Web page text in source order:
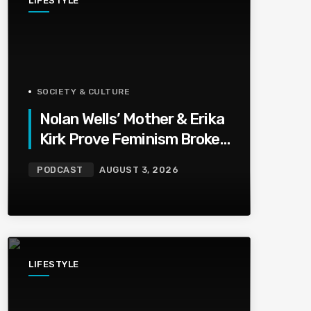
SOCIETY & CULTURE
Nolan Wells’ Mother & Erika
Kirk Prove Feminism Broke
PODCAST AUGUST 3, 2026
LIFESTYLE